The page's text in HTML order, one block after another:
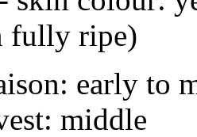
fully ripe)
early to
middle